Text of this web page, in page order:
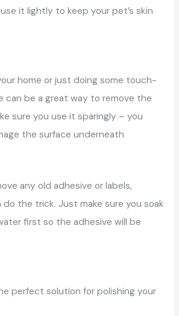
it lightly to keep your pet’s skin
home or just doing some touch-
can be a great way to remove the
sure you use it sparingly – you
the surface underneath
any old adhesive or labels,
the trick. Just make sure you soak
first so the adhesive will be
perfect solution for polishing your